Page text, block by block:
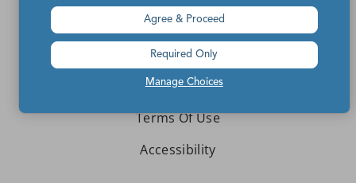
Advertise With Us
Media Kit
Privacy Policy
Terms Of Use
Accessibility
Manage Choices
Agree & Proceed
Required Only